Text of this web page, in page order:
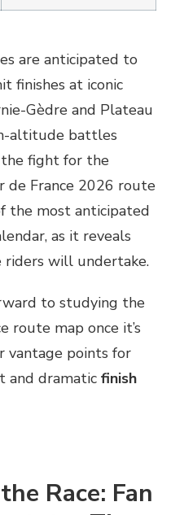
are anticipated to
finishes at iconic
Gèdre and Plateau
altitude battles
fight for the
de France 2026 route
the most anticipated
as it reveals
riders will undertake.
to studying the
route map once it’s
vantage points for
and dramatic finish
Race: Fan